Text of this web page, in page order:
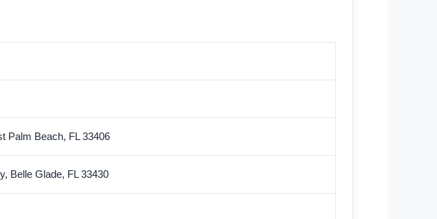
Palm Beach, FL 33406
Belle Glade, FL 33430